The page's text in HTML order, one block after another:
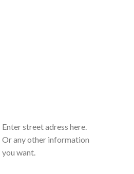
Enter street adress here.
Or any other information
you want.